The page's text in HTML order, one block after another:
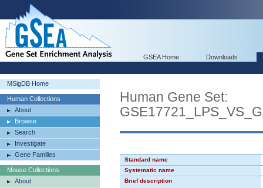
GSEA Home Downloads
MSigDB Home
Human Collections
About
Browse
Search
Investigate
Gene Families
Mouse Collections
About
Human Gene Set:
Standard name
Systematic name
Brief description